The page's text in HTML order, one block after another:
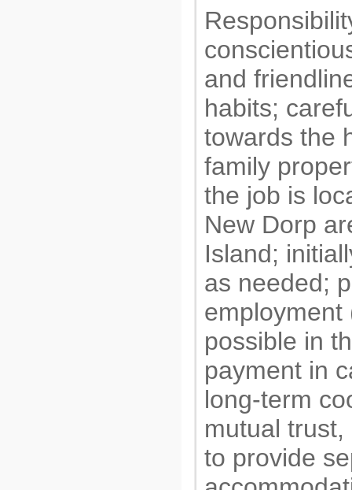
and
habits;
towards the
family
the job is
New Dorp
Island;
as needed;
employment
possible in
payment in
long-term
mutual
to provide